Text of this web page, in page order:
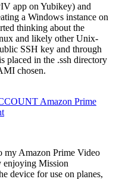
app on Yubikey) and
a Windows instance on
thinking about the
and likely other Unix-
SSH key and through
placed in the .ssh directory
chosen.
Amazon Prime
my Amazon Prime Video
enjoying Mission
device for use on planes,